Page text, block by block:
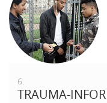
6.
TRAUMA-